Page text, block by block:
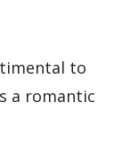
to
a romantic